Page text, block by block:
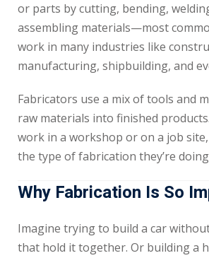
or parts by cutting, bending,
assembling materials—most
work in many industries like
manufacturing, shipbuilding, and
Fabricators use a mix of tools and
raw materials into finished
work in a workshop or on a job
the type of fabrication they’re
Why Fabrication Is So
Imagine trying to build a car
that hold it together. Or building a